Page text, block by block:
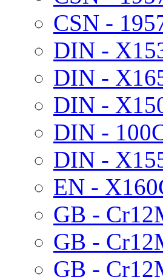
CSN -
DIN -
DIN -
DIN -
DIN -
DIN -
EN -
GB -
GB -
GB -